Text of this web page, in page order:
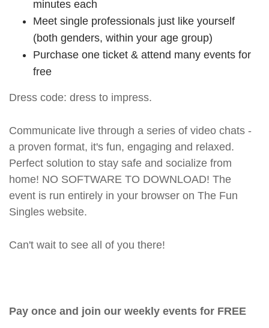
minutes each
Meet single professionals just like yourself
(both genders, within your age group)
Purchase one ticket & attend many events for
free
Dress code: dress to impress.
Communicate live through a series of video chats -
a proven format, it's fun, engaging and relaxed.
Perfect solution to stay safe and socialize from
home! NO SOFTWARE TO DOWNLOAD! The
event is run entirely in your browser on The Fun
Singles website.
Can't wait to see all of you there!
Pay once and join our weekly events for FREE